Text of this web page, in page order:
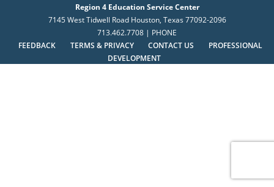
Region 4 Education Service Center
7145 West Tidwell Road Houston, Texas 77092-2096
713.462.7708 | PHONE
FEEDBACK
TERMS & PRIVACY CONTACT US
PROFESSIONAL
DEVELOPMENT